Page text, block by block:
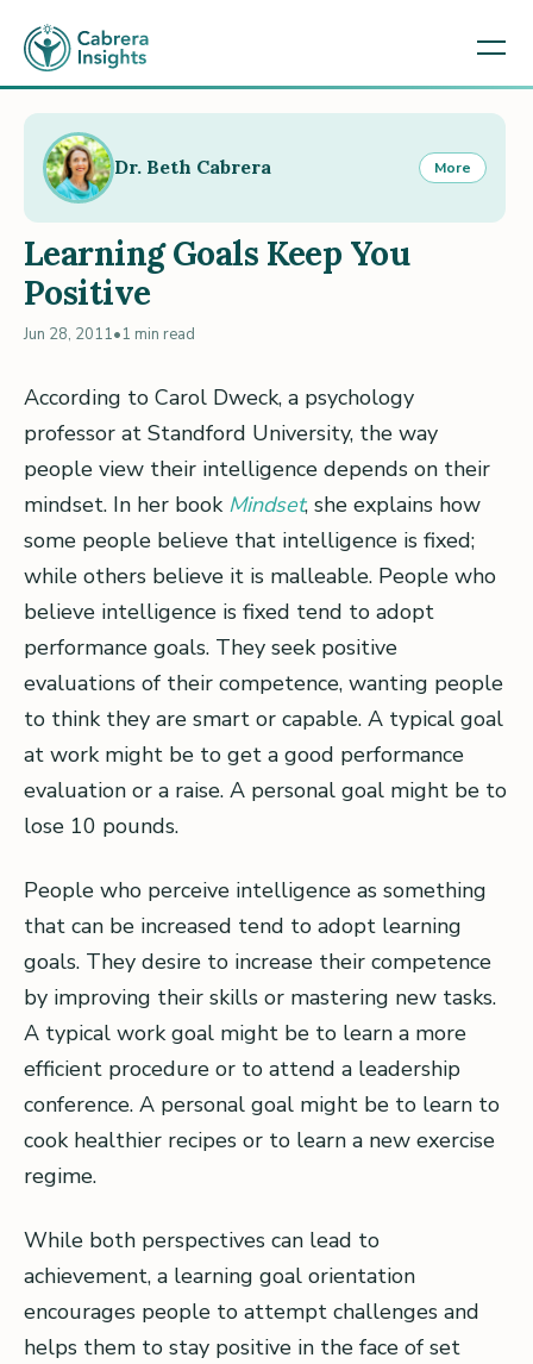
Learning Goals Keep You
Positive
Jun 28, 2011•1 min read
According to Carol Dweck, a psychology
professor at Standford University, the way
people view their intelligence depends on their
mindset. In her book Mindset, she explains how
some people believe that intelligence is fixed;
while others believe it is malleable. People who
believe intelligence is fixed tend to adopt
performance goals. They seek positive
evaluations of their competence, wanting people
to think they are smart or capable. A typical goal
at work might be to get a good performance
evaluation or a raise. A personal goal might be to
lose 10 pounds.
People who perceive intelligence as something
that can be increased tend to adopt learning
goals. They desire to increase their competence
by improving their skills or mastering new tasks.
A typical work goal might be to learn a more
efficient procedure or to attend a leadership
conference. A personal goal might be to learn to
cook healthier recipes or to learn a new exercise
regime.
While both perspectives can lead to
achievement, a learning goal orientation
encourages people to attempt challenges and
helps them to stay positive in the face of set
Dr. Beth Cabrera More